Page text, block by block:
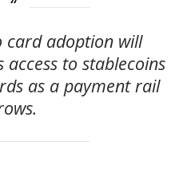
card adoption will
to stablecoins
as a payment rail